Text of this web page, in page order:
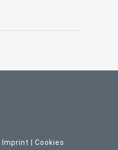
Imprint | Cookies